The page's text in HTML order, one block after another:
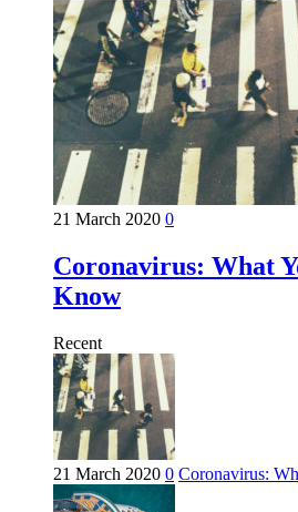
21 March 2020 0
Coronavirus: What
Know
Recent
21 March 2020 0 Coronavirus: